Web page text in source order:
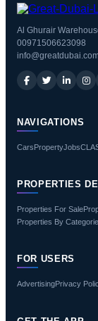
Al Ghurair
00971506623098
NAVIGATIONS
CarsPropertyJobs
PROPERTIES
Properties For Sale
Properties By
FOR USERS
AdvertisingPrivacy